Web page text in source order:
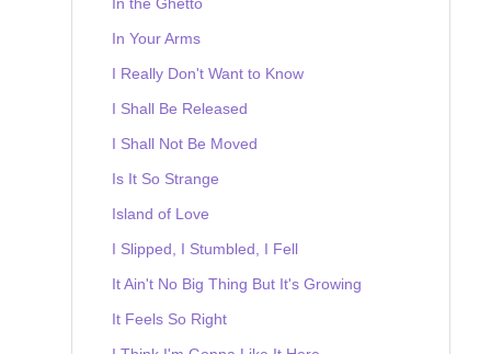
In Your Arms
I Really Don't Want to Know
I Shall Be Released
I Shall Not Be Moved
Is It So Strange
Island of Love
I Slipped, I Stumbled, I Fell
It Ain't No Big Thing But It's Growing
It Feels So Right